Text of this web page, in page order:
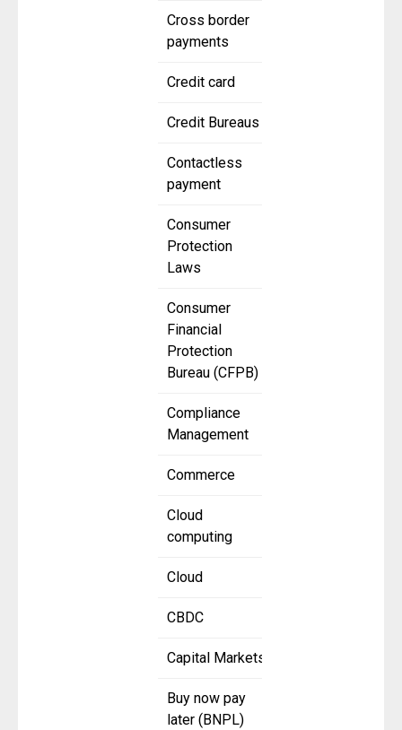
Cross border
payments
Credit card
Credit Bureaus
Contactless
payment
Consumer
Protection
Laws
Consumer
Financial
Protection
Bureau (CFPB)
Compliance
Management
Commerce
Cloud
computing
Cloud
CBDC
Capital Markets
Buy now pay
later (BNPL)